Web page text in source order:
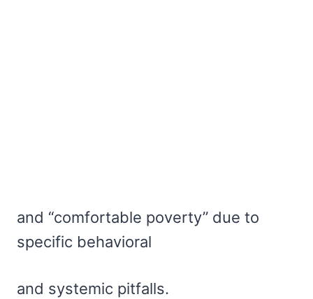
and “comfortable poverty” due to
specific behavioral
and systemic pitfalls.